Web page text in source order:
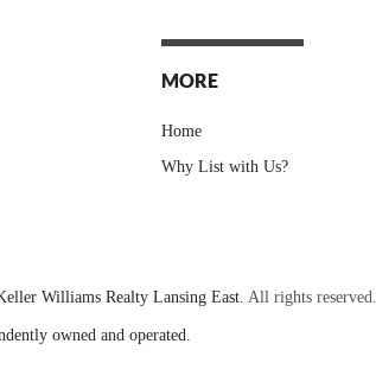
MORE
Home
Why List with Us?
Williams Realty Lansing East. All rights reserved.
owned and operated.